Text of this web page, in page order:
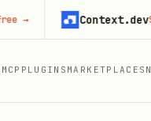
MCP PLUGINS MARKETPLACES
Context.devStart